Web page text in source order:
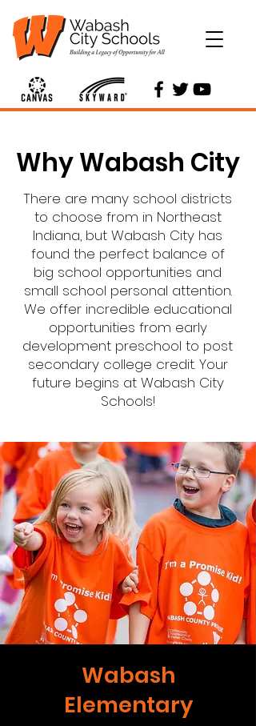
Why Wabash City
There are many school districts
to choose from in Northeast
Indiana, but Wabash City has
found the perfect balance of
big school opportunities and
small school personal attention.
We offer incredible educational
opportunities from early
development preschool to post
secondary college credit. Your
future begins at Wabash City
Schools!
Wabash
Elementary